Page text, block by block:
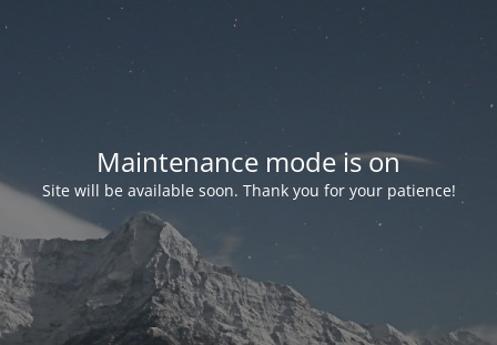
Maintenance mode is on
Site will be available soon. Thank you for your patience!